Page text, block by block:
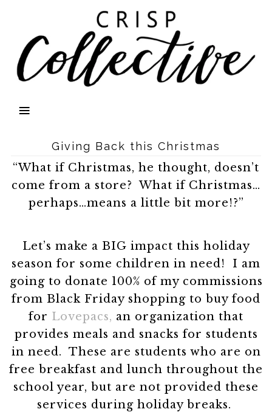
Giving Back this Christmas
“What if Christmas, he thought, doesn’t
come from a store? What if Christmas…
perhaps…means a little bit more!?”
Let’s make a BIG impact this holiday
season for some children in need! I am
going to donate 100% of my commissions
from Black Friday shopping to buy food
for Lovepacs, an organization that
provides meals and snacks for students
in need. These are students who are on
free breakfast and lunch throughout the
school year, but are not provided these
services during holiday breaks.